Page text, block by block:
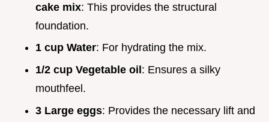
cake mix: This provides the structural
foundation.
1 cup Water: For hydrating the mix.
1/2 cup Vegetable oil: Ensures a silky
mouthfeel.
3 Large eggs: Provides the necessary lift and